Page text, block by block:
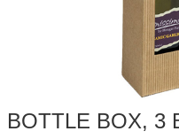
HOME
BOTTLE BOX, 3